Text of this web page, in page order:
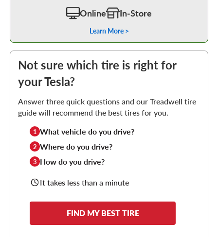
Online In-Store
Learn More >
Not sure which tire is right for
your Tesla?
Answer three quick questions and our Treadwell tire
guide will recommend the best tires for you.
1 What vehicle do you drive?
2 Where do you drive?
3 How do you drive?
It takes less than a minute
FIND MY BEST TIRE